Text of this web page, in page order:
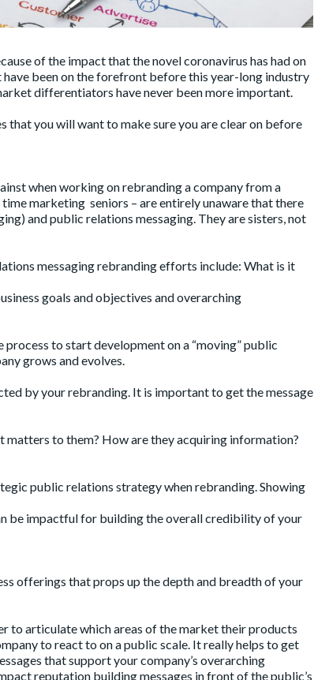
of the impact that the novel coronavirus has had on
been on the forefront before this year-long industry
differentiators have never been more important.
you will want to make sure you are clear on before
when working on rebranding a company from a
marketing seniors – are entirely unaware that there
and public relations messaging. They are sisters, not
messaging rebranding efforts include: What is it
goals and objectives and overarching
to start development on a “moving” public
grows and evolves.
by your rebranding. It is important to get the message
matters to them? How are they acquiring information?
public relations strategy when rebranding. Showing
be impactful for building the overall credibility of your
offerings that props up the depth and breadth of your
to articulate which areas of the market their products
to react to on a public scale. It really helps to get
that support your company’s overarching
reputation building messages in front of the public’s